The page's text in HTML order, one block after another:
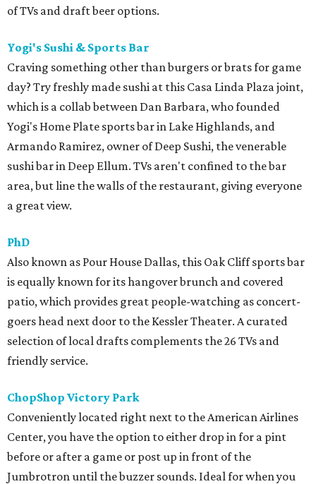
of TVs and draft beer options.
Yogi's Sushi & Sports Bar
Craving something other than burgers or brats for game
day? Try freshly made sushi at this Casa Linda Plaza joint,
which is a collab between Dan Barbara, who founded
Yogi's Home Plate sports bar in Lake Highlands, and
Armando Ramirez, owner of Deep Sushi, the venerable
sushi bar in Deep Ellum. TVs aren't confined to the bar
area, but line the walls of the restaurant, giving everyone
a great view.
PhD
Also known as Pour House Dallas, this Oak Cliff sports bar
is equally known for its hangover brunch and covered
patio, which provides great people-watching as concert-
goers head next door to the Kessler Theater. A curated
selection of local drafts complements the 26 TVs and
friendly service.
ChopShop Victory Park
Conveniently located right next to the American Airlines
Center, you have the option to either drop in for a pint
before or after a game or post up in front of the
Jumbrotron until the buzzer sounds. Ideal for when you